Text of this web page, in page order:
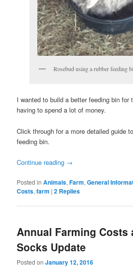
Rosebud using a rubber feeding
I wanted to build a better feeding bin for
having to spend a lot of money.
Click through for a more detailed guide
feeding bin.
Continue reading →
Posted in Animals,Farm,General
Costs,farm |2 Replies
Annual Farming Costs
Socks Update
Posted onJanuary 12, 2016